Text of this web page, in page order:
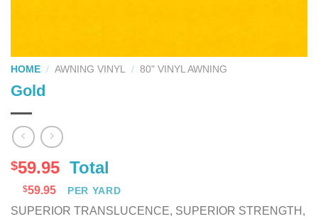
HOME / AWNING VINYL / 80" VINYL AWNING
Gold
$59.95 Total
$59.95 PER YARD
SUPERIOR TRANSLUCENCE, SUPERIOR STRENGTH,